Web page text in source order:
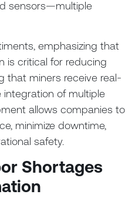
sensors—multiple
emphasizing that
is critical for reducing
that miners receive real-
integration of multiple
allows companies to
minimize downtime,
safety.
Shortages